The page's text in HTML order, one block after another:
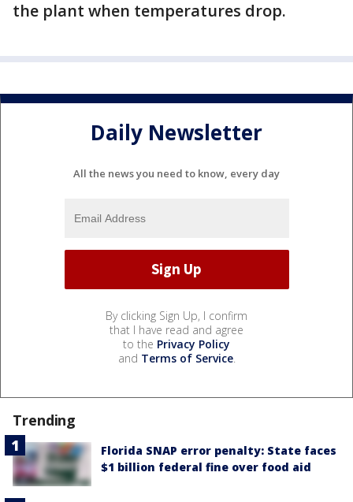
the plant when temperatures drop.
Daily Newsletter
All the news you need to know, every day
By clicking Sign Up, I confirm
that I have read and agree
to the Privacy Policy
and Terms of Service.
Trending
Florida SNAP error penalty: State faces
$1 billion federal fine over food aid